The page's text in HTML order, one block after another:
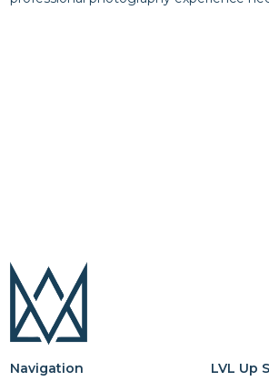
Navigation
LVL Up